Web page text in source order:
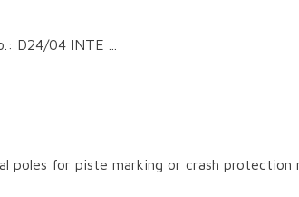
D24/04 INTE ...
for piste marking or crash